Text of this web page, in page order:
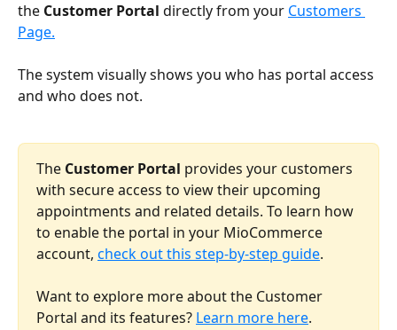
the Customer Portal directly from your Customers
Page.
The system visually shows you who has portal access
and who does not.
The Customer Portal provides your customers
with secure access to view their upcoming
appointments and related details. To learn how
to enable the portal in your MioCommerce
account, check out this step-by-step guide.
Want to explore more about the Customer
Portal and its features? Learn more here.